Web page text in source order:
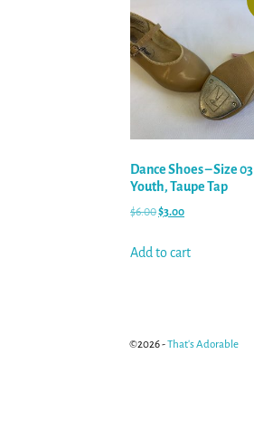
Dance Shoes – Size 03
Youth, Taupe Tap
$6.00$3.00
Add to cart
©2026 -That's Adorable